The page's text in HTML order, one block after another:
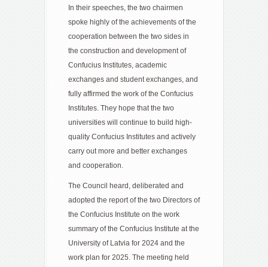
In their speeches, the two chairmen
spoke highly of the achievements of the
cooperation between the two sides in
the construction and development of
Confucius Institutes, academic
exchanges and student exchanges, and
fully affirmed the work of the Confucius
Institutes. They hope that the two
universities will continue to build high-
quality Confucius Institutes and actively
carry out more and better exchanges
and cooperation.
The Council heard, deliberated and
adopted the report of the two Directors of
the Confucius Institute on the work
summary of the Confucius Institute at the
University of Latvia for 2024 and the
work plan for 2025. The meeting held